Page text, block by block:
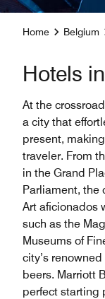
Home Belgium
Hotels
At the
a city that
present,
traveler. From
in the Grand
Parliament, the
Art aficionados
such as the
Museums of
city’s
beers. Marriott
perfect starting